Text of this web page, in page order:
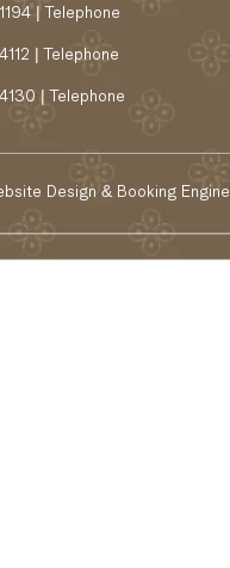
| Telephone
| Telephone
| Telephone
Design & Booking Engine